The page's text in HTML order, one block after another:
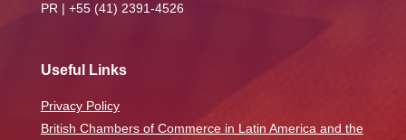
PR | +55 (41) 2391-4526
Useful Links
Privacy Policy
British Chambers of Commerce in Latin America and the